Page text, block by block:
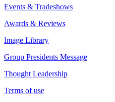
Events & Tradeshows
Awards & Reviews
Image Library
Group Presidents Message
Thought Leadership
Terms of use